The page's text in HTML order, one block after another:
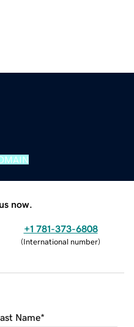
now.
+1 781-373-6808
(International number)
Name*